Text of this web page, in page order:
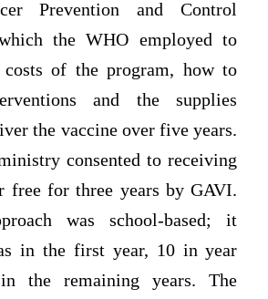
Prevention and Control
the WHO employed to
costs of the program, how to
and the supplies
the vaccine over five years.
consented to receiving
free for three years by GAVI.
was school-based; it
in the first year, 10 in year
the remaining years. The